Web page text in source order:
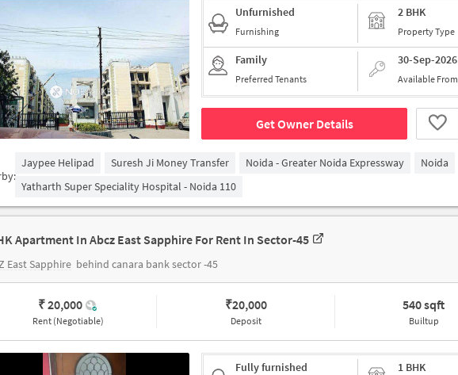
Unfurnished
Furnishing
2 BHK
Property Type
Family
Preferred Tenants
30-Sep-2026
Available From
Get Owner Details
Jaypee Helipad Suresh Ji Money Transfer Noida - Greater Noida Expressway
Noida
Yatharth Super Speciality Hospital - Noida 110
Apartment In Abcz East Sapphire For Rent In Sector-45
East Sapphire behind canara bank sector -45
₹ 20,000
Rent (Negotiable)
₹20,000
Deposit
540 sqft
Builtup
Fully furnished 1 BHK